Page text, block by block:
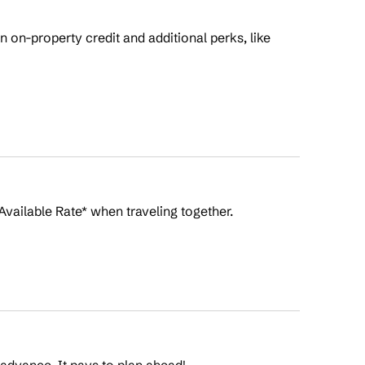
on-property credit and additional perks, like
Rate* when traveling together.